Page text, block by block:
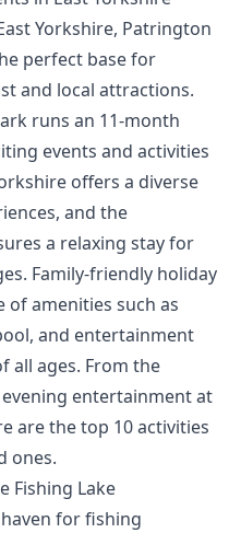
Yorkshire, Patrington
perfect base for
and local attractions.
runs an 11-month
events and activities
offers a diverse
and the
a relaxing stay for
Family-friendly holiday
amenities such as
and entertainment
all ages. From the
entertainment at
are the top 10 activities
ones.
Fishing Lake
for fishing